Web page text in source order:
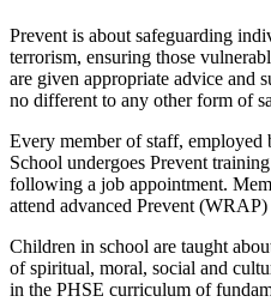
Prevent is about safeguarding
terrorism, ensuring those
are given appropriate advice and
no different to any other form of
Every member of staff,
School undergoes Prevent
following a job appointment.
attend advanced Prevent
Children in school are taught
of spiritual, moral, social and
in the PHSE curriculum of